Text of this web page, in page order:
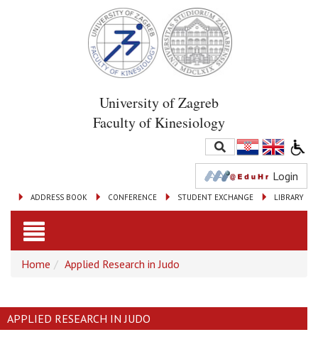
University of Zagreb
Faculty of Kinesiology
Login
LIBRARY
STUDENT EXCHANGE
CONFERENCE
ADDRESS BOOK
Toggle
navigation
Home Applied Research in Judo
APPLIED RESEARCH IN JUDO